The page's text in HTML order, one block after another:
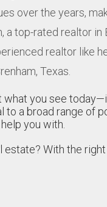
over the years,
a top-rated realtor
realtor like
Texas.
you see
a broad range of
you with.
With the